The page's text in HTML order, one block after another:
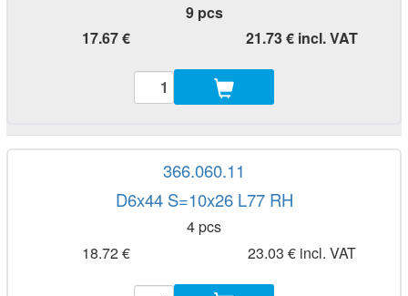
9 pcs
17.67 €
21.73 € incl. VAT
366.060.11
D6x44 S=10x26 L77 RH
4 pcs
18.72 €
23.03 € incl. VAT